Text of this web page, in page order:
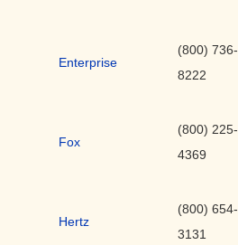
Enterprise
(800) 736-
8222
Fox
(800) 225-
4369
Hertz
(800) 654-
3131